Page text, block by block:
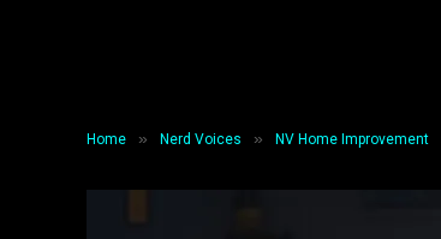
Home » Nerd Voices » NV Home Improvement